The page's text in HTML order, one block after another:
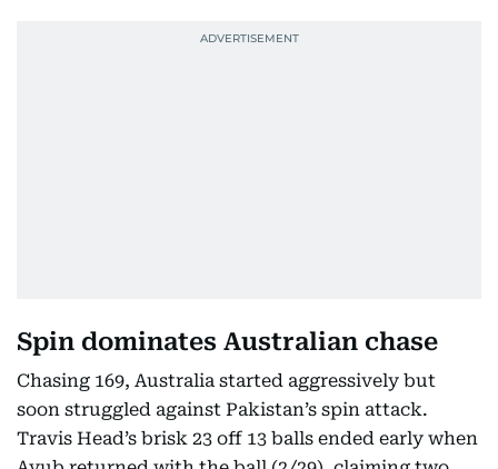
Spin dominates Australian chase
Chasing 169, Australia started aggressively but
soon struggled against Pakistan’s spin attack.
Travis Head’s brisk 23 off 13 balls ended early when